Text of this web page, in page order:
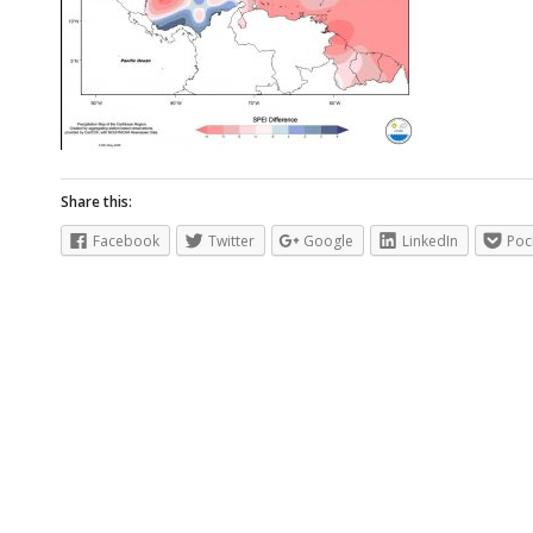
Share this:
Facebook
Twitter Google LinkedIn